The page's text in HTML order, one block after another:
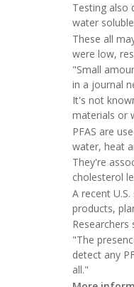
Testing also
water
These all
were low,
"Small
in a journal
It's not
materials or
PFAS are
water, heat
They're
cholesterol
A recent
products,
"The
detect any
all."